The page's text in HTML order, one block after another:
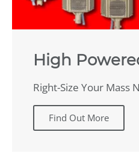
High
Right-Size Your Mass
Find Out More